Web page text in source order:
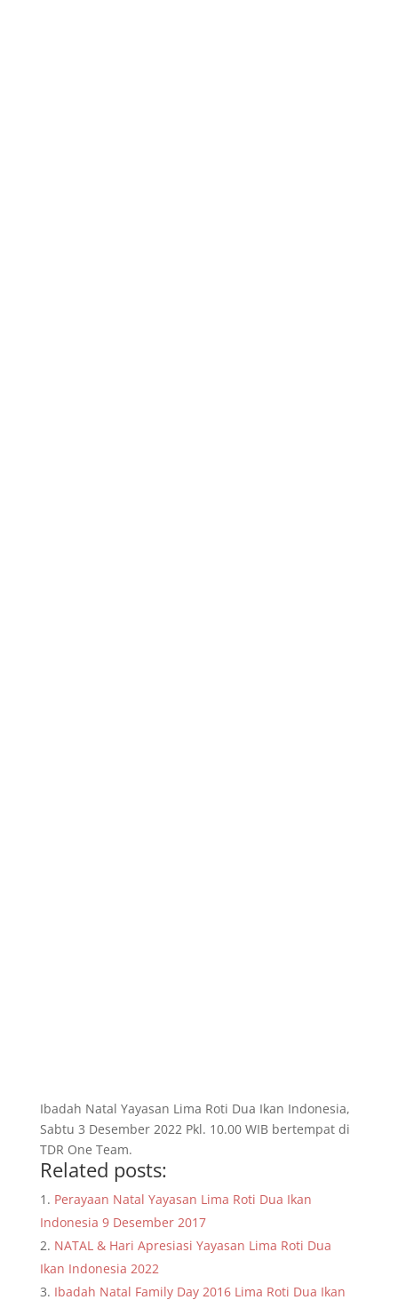
Ibadah Natal Yayasan Lima Roti Dua Ikan Indonesia,
Sabtu 3 Desember 2022 Pkl. 10.00 WIB bertempat di
TDR One Team.
Related posts:
Perayaan Natal Yayasan Lima Roti Dua Ikan
Indonesia 9 Desember 2017
NATAL & Hari Apresiasi Yayasan Lima Roti Dua
Ikan Indonesia 2022
Ibadah Natal Family Day 2016 Lima Roti Dua Ikan